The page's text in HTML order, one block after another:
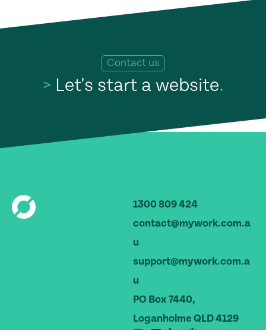
Contact us
> Let's start a website.
1300 809 424
contact@mywork.com.a
u
support@mywork.com.a
u
PO Box 7440,
Loganholme QLD 4129